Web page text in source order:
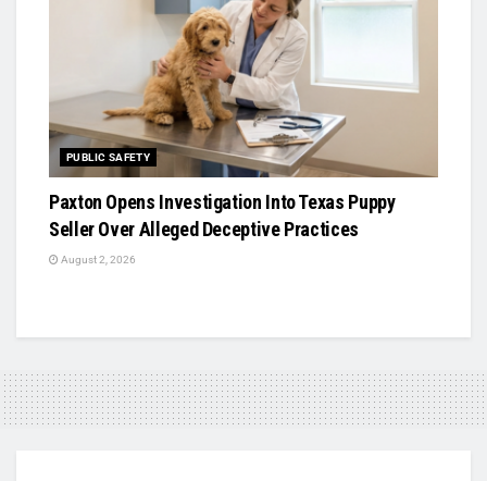
PUBLIC SAFETY
Paxton Opens Investigation Into Texas Puppy
Seller Over Alleged Deceptive Practices
August 2, 2026